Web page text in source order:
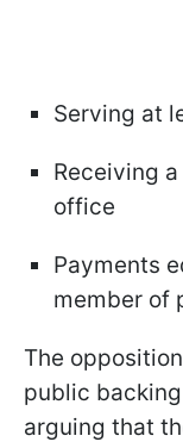
Serving at
Receiving
office
Payments
member of
The
public
arguing that